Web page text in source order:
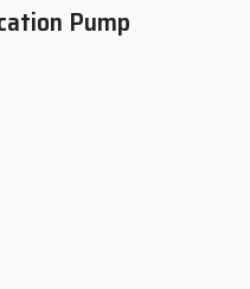
Lubrication
in Telangana
the needs of the lubrication
in selecting the appropriate
machine size, lubrication
conditions. They also
current systems to
Pump